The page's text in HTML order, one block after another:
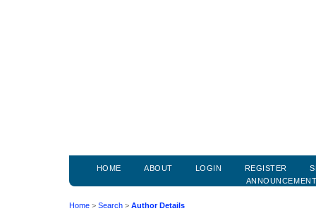
HOME ABOUT LOGIN REGISTER
Home > Search > Author Details